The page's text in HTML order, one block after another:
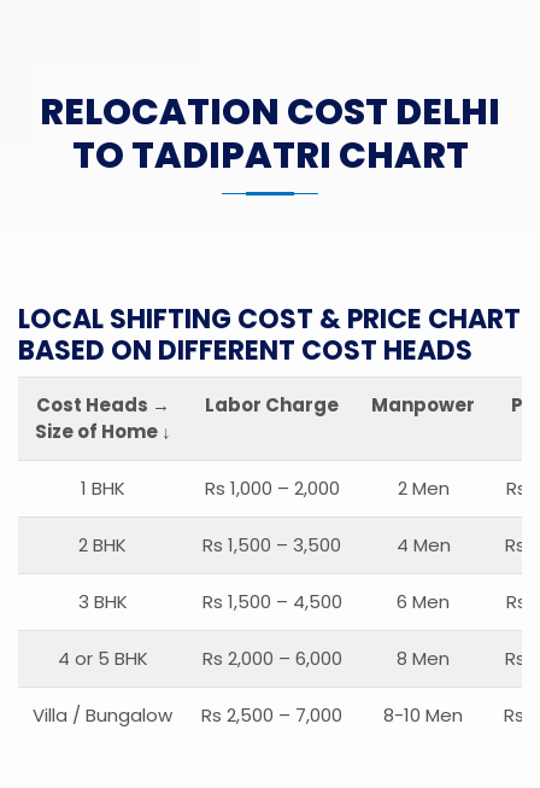
RELOCATION COST DELHI
TO TADIPATRI CHART
LOCAL SHIFTING COST & PRICE CHART
BASED ON DIFFERENT COST HEADS
Cost Heads →
Size of Home ↓
Labor Charge Manpower
1 BHK Rs 1,000 – 2,000 2 Men Rs
2 BHK Rs 1,500 – 3,500 4 Men Rs
3 BHK Rs 1,500 – 4,500 6 Men Rs
4 or 5 BHK Rs 2,000 – 6,000 8 Men Rs
Villa / Bungalow Rs 2,500 – 7,000 8-10 Men Rs